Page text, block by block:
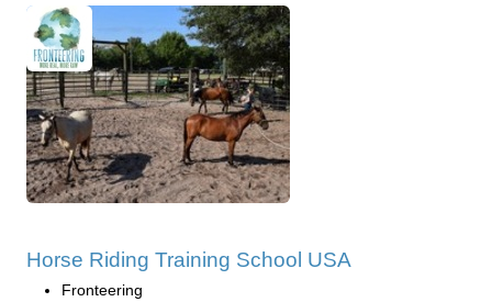
Horse Riding Training School USA
Fronteering